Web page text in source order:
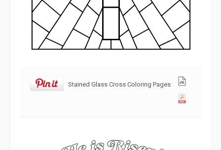
Stained Glass Cross Coloring Pages